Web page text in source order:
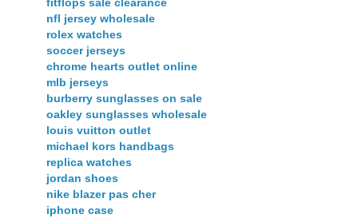
nfl jersey wholesale
rolex watches
soccer jerseys
chrome hearts outlet online
mlb jerseys
burberry sunglasses on sale
oakley sunglasses wholesale
louis vuitton outlet
michael kors handbags
replica watches
jordan shoes
nike blazer pas cher
iphone case